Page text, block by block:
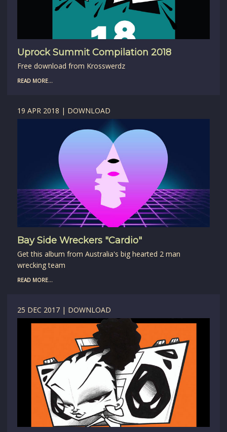
Uprock Summit Compilation 2018
Free download from Krosswerdz
READ MORE...
19 APR 2018 | DOWNLOAD
Bay Side Wreckers "Cardio"
Get this album from Australia's big hearted 2 man
wrecking team
READ MORE...
25 DEC 2017 | DOWNLOAD